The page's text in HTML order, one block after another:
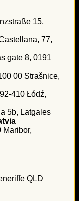
15,
77,
gate 8, 0191
00 Strašnice,
410 Łódź,
5b, Latgales
Maribor,
QLD